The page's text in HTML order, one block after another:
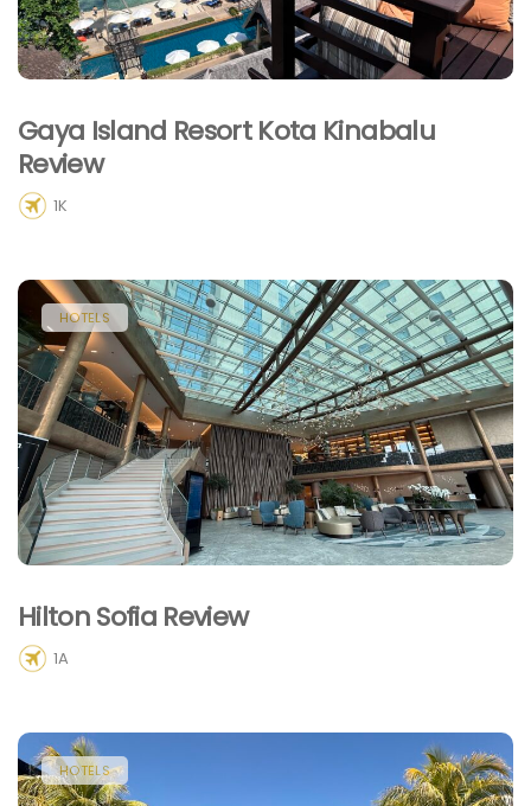
Gaya Island Resort Kota Kinabalu
Review
1K
HOTELS
Hilton Sofia Review
1A
HOTELS